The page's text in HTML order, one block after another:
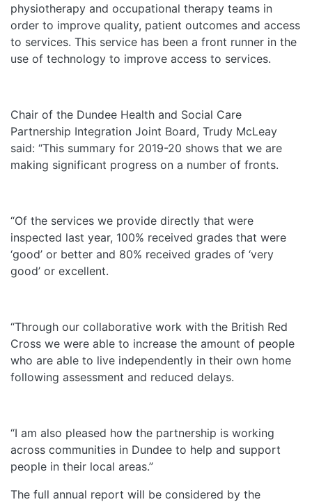
physiotherapy and occupational therapy teams in
order to improve quality, patient outcomes and access
to services. This service has been a front runner in the
use of technology to improve access to services.
Chair of the Dundee Health and Social Care
Partnership Integration Joint Board, Trudy McLeay
said: “This summary for 2019-20 shows that we are
making significant progress on a number of fronts.
“Of the services we provide directly that were
inspected last year, 100% received grades that were
‘good’ or better and 80% received grades of ‘very
good’ or excellent.
“Through our collaborative work with the British Red
Cross we were able to increase the amount of people
who are able to live independently in their own home
following assessment and reduced delays.
“I am also pleased how the partnership is working
across communities in Dundee to help and support
people in their local areas.”
The full annual report will be considered by the